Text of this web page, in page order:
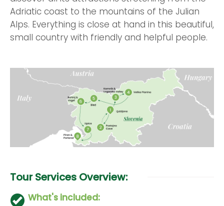
Adriatic coast to the mountains of the Julian
Alps. Everything is close at hand in this beautiful,
small country with friendly and helpful people.
Tour Services Overview:
What's included: